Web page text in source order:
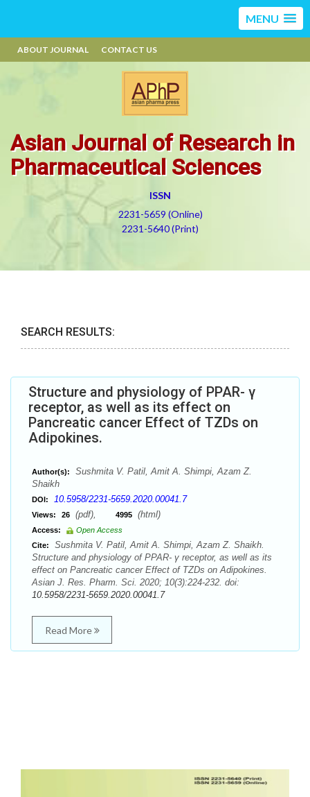
MENU
ABOUT JOURNAL CONTACT US
Asian Journal of Research in
Pharmaceutical Sciences
ISSN
2231-5659 (Online)
2231-5640 (Print)
SEARCH RESULTS:
Structure and physiology of PPAR- γ
receptor, as well as its effect on
Pancreatic cancer Effect of TZDs on
Adipokines.
Author(s):
Sushmita V. Patil, Amit A. Shimpi, Azam Z.
Shaikh
DOI: 10.5958/2231-5659.2020.00041.7
Views: 26 (pdf), 4995 (html)
Access:
Open Access
Cite:
Sushmita V. Patil, Amit A. Shimpi, Azam Z. Shaikh.
Structure and physiology of PPAR- γ receptor, as well as its
effect on Pancreatic cancer Effect of TZDs on Adipokines.
Asian J. Res. Pharm. Sci. 2020; 10(3):224-232. doi:
10.5958/2231-5659.2020.00041.7
Read More